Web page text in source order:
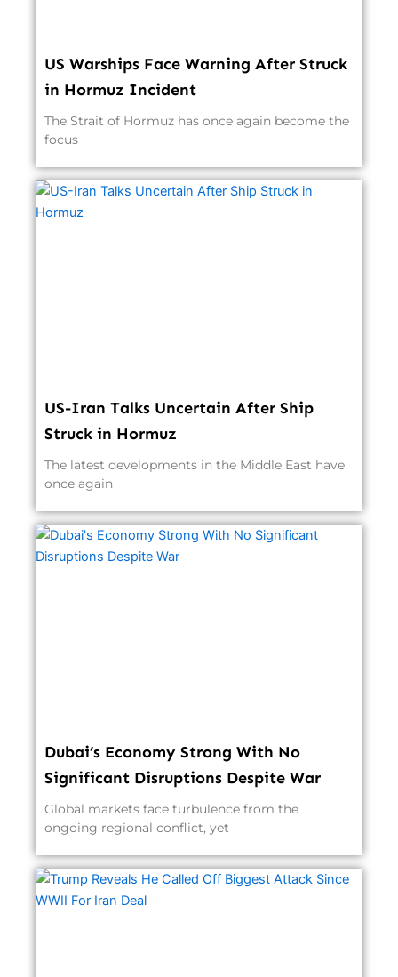
US Warships Face Warning After Struck
in Hormuz Incident
The Strait of Hormuz has once again become the
focus
US-Iran Talks Uncertain After Ship
Struck in Hormuz
The latest developments in the Middle East have
once again
Dubai’s Economy Strong With No
Significant Disruptions Despite War
Global markets face turbulence from the
ongoing regional conflict, yet